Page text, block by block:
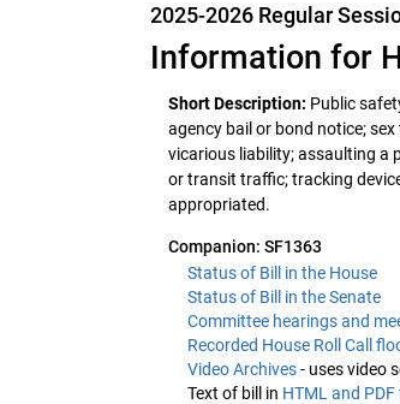
2025-2026 Regular
Information for
Short Description: Public
agency bail or bond notice;
vicarious liability; assaulting a
or transit traffic; tracking
appropriated.
Companion: SF1363
Status of Bill in the House
Status of Bill in the Senate
Committee hearings and
Recorded House Roll Call
Video Archives- uses video
Text of bill in HTML and